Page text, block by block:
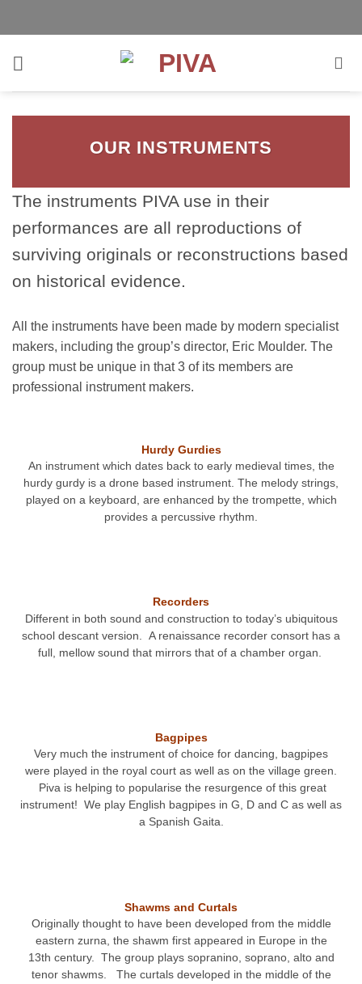
OUR INSTRUMENTS
The instruments PIVA use in their
performances are all reproductions of
surviving originals or reconstructions based
on historical evidence.
All the instruments have been made by modern specialist
makers, including the group’s director, Eric Moulder. The
group must be unique in that 3 of its members are
professional instrument makers.
Hurdy Gurdies
An instrument which dates back to early medieval times, the
hurdy gurdy is a drone based instrument. The melody strings,
played on a keyboard, are enhanced by the trompette, which
provides a percussive rhythm.
Recorders
Different in both sound and construction to today’s ubiquitous
school descant version. A renaissance recorder consort has a
full, mellow sound that mirrors that of a chamber organ.
Bagpipes
Very much the instrument of choice for dancing, bagpipes
were played in the royal court as well as on the village green.
Piva is helping to popularise the resurgence of this great
instrument! We play English bagpipes in G, D and C as well as
a Spanish Gaita.
Shawms and Curtals
Originally thought to have been developed from the middle
eastern zurna, the shawm first appeared in Europe in the
13th century. The group plays sopranino, soprano, alto and
tenor shawms. The curtals developed in the middle of the